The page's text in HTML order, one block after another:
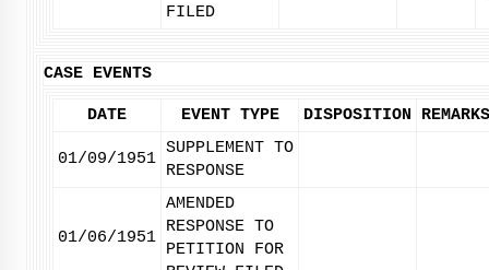
FILED
CASE EVENTS
DATE EVENT TYPE DISPOSITION REMARKS
01/09/1951
SUPPLEMENT TO
RESPONSE
01/06/1951
AMENDED
RESPONSE TO
PETITION FOR